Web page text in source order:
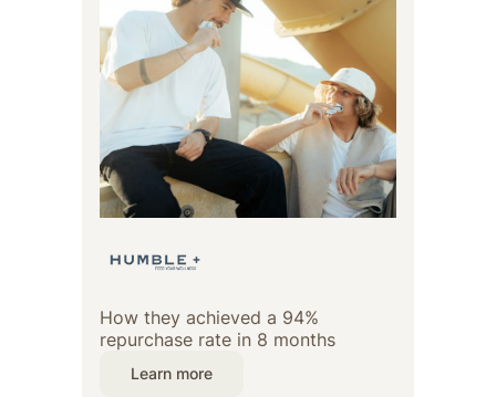
How they achieved a 94%
repurchase rate in 8 months
Learn more